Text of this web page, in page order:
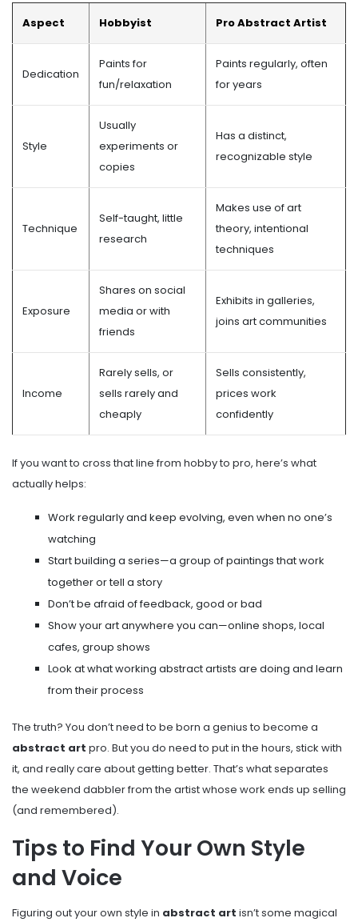
Aspect Hobbyist Pro Abstract Artist
Dedication
Paints for
fun/relaxation
Paints regularly, often
for years
Style
Usually
experiments or
copies
Has a distinct,
recognizable style
Technique
Self-taught, little
research
Makes use of art
theory, intentional
techniques
Exposure
Shares on social
media or with
friends
Exhibits in galleries,
joins art communities
Income
Rarely sells, or
sells rarely and
cheaply
Sells consistently,
prices work
confidently
If you want to cross that line from hobby to pro, here’s what
actually helps:
Work regularly and keep evolving, even when no one’s
watching
Start building a series—a group of paintings that work
together or tell a story
Don’t be afraid of feedback, good or bad
Show your art anywhere you can—online shops, local
cafes, group shows
Look at what working abstract artists are doing and learn
from their process
The truth? You don’t need to be born a genius to become a
abstract art pro. But you do need to put in the hours, stick with
it, and really care about getting better. That’s what separates
the weekend dabbler from the artist whose work ends up selling
(and remembered).
Tips to Find Your Own Style
and Voice
Figuring out your own style in abstract art isn’t some magical